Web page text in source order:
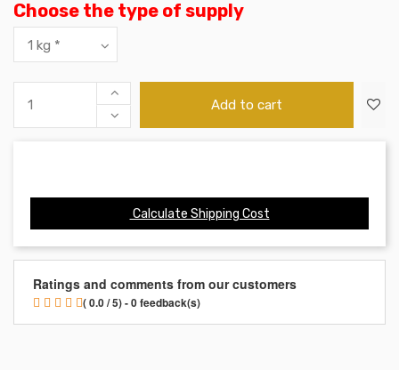
Choose the type of supply
Add to cart
Calculate Shipping Cost
Ratings and comments from our customers
( 0.0 / 5) - 0 feedback(s)